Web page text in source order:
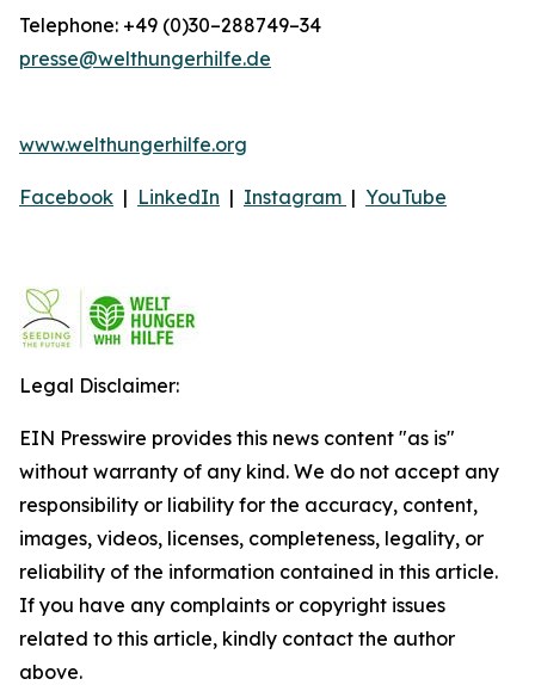
Telephone: +49 (0)30–288749–34
presse@welthungerhilfe.de
www.welthungerhilfe.org
Facebook | LinkedIn | Instagram | YouTube
Legal Disclaimer:
EIN Presswire provides this news content "as is"
without warranty of any kind. We do not accept any
responsibility or liability for the accuracy, content,
images, videos, licenses, completeness, legality, or
reliability of the information contained in this article.
If you have any complaints or copyright issues
related to this article, kindly contact the author
above.